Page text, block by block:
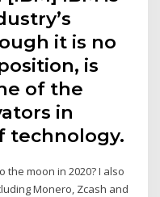
it is no
is
of the
in
technology.
the moon in 2020? I also
Monero, Zcash and